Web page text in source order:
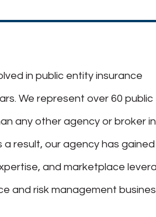
in public entity insurance
We represent over 60 public
any other agency or broker
result, our agency has gained
and marketplace
and risk management